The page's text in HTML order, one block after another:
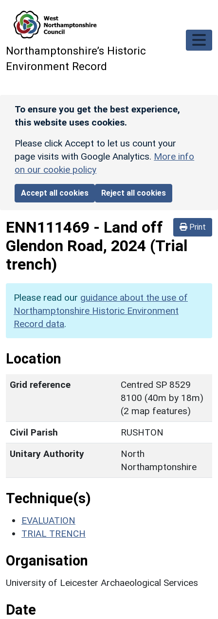
Northamptonshire’s Historic
Environment Record
To ensure you get the best experience,
this website uses cookies.
Please click Accept to let us count your
page visits with Google Analytics. More info
on our cookie policy
Accept all cookies Reject all cookies
Print
ENN111469 - Land off
Glendon Road, 2024 (Trial
trench)
Please read our guidance about the use of
Northamptonshire Historic Environment
Record data.
Location
Grid reference
Centred SP 8529
8100 (40m by 18m)
(2 map features)
Civil Parish
RUSHTON
Unitary Authority
North
Northamptonshire
Technique(s)
EVALUATION
TRIAL TRENCH
Organisation
University of Leicester Archaeological Services
Date